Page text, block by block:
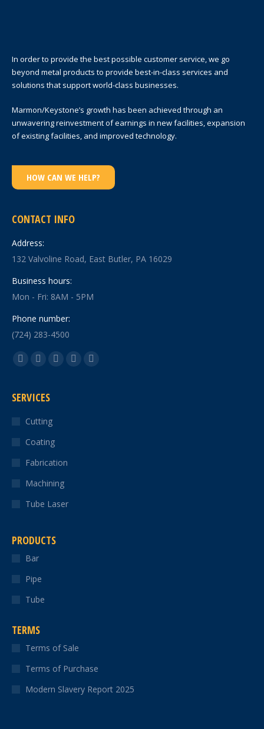
In order to provide the best possible customer service, we go
beyond metal products to provide best-in-class services and
solutions that support world-class businesses.
Marmon/Keystone’s growth has been achieved through an
unwavering reinvestment of earnings in new facilities, expansion
of existing facilities, and improved technology.
HOW CAN WE HELP?
CONTACT INFO
Address:
132 Valvoline Road, East Butler, PA 16029
Business hours:
Mon - Fri: 8AM - 5PM
Phone number:
(724) 283-4500
Find us on:
Facebook
opens
new
window
X
opens
new
window
YouTube
LinkedinInstagram
SERVICES
Cutting
Coating
Fabrication
Machining
Tube Laser
PRODUCTS
Bar
Pipe
Tube
TERMS
Terms of Sale
Terms of Purchase
Modern Slavery Report 2025